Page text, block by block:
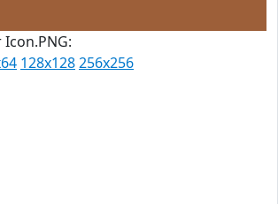
128x128256x256